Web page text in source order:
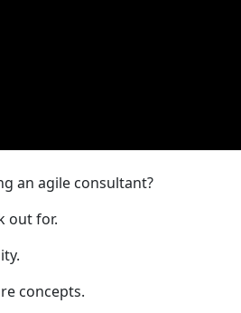
an agile consultant?
out for.
concepts.